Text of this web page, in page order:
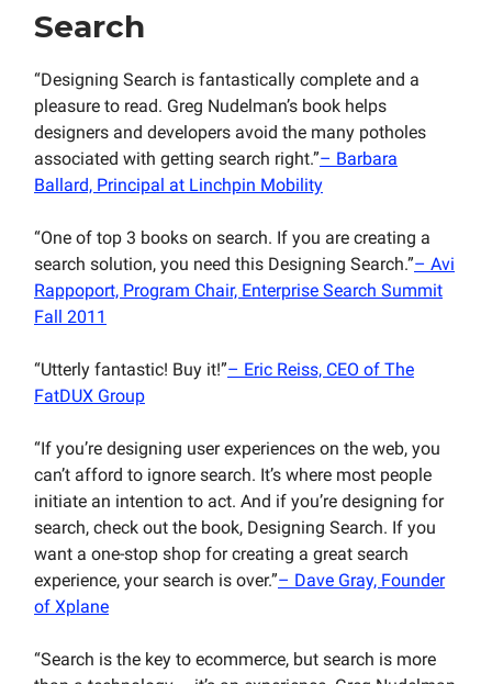
Search
“Designing Search is fantastically complete and a
pleasure to read. Greg Nudelman’s book helps
designers and developers avoid the many potholes
associated with getting search right.”– Barbara
Ballard, Principal at Linchpin Mobility
“One of top 3 books on search. If you are creating a
search solution, you need this Designing Search.”– Avi
Rappoport, Program Chair, Enterprise Search Summit
Fall 2011
“Utterly fantastic! Buy it!”– Eric Reiss, CEO of The
FatDUX Group
“If you’re designing user experiences on the web, you
can’t afford to ignore search. It’s where most people
initiate an intention to act. And if you’re designing for
search, check out the book, Designing Search. If you
want a one-stop shop for creating a great search
experience, your search is over.”– Dave Gray, Founder
of Xplane
“Search is the key to ecommerce, but search is more